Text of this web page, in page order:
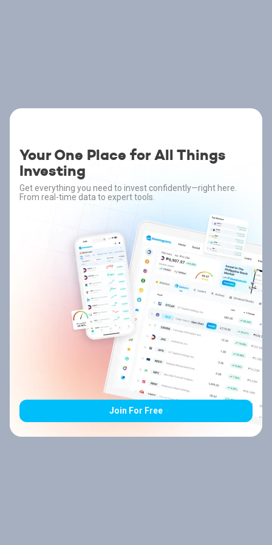
Your One Place for All Things
Investing
Get everything you need to invest confidently—right here.
From real-time data to expert tools.
Join For Free